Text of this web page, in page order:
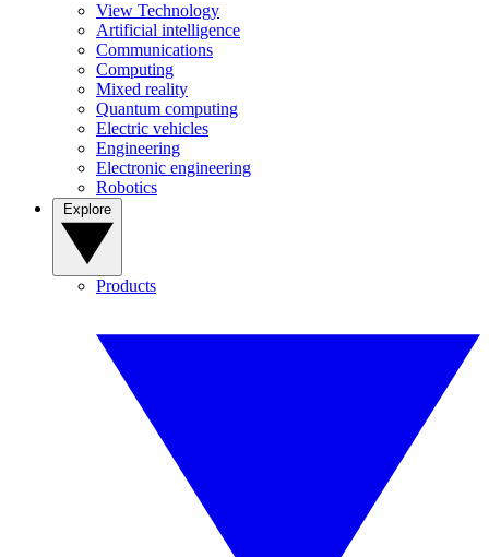
View Technology
Artificial intelligence
Communications
Computing
Mixed reality
Quantum computing
Electric vehicles
Engineering
Electronic engineering
Robotics
Products